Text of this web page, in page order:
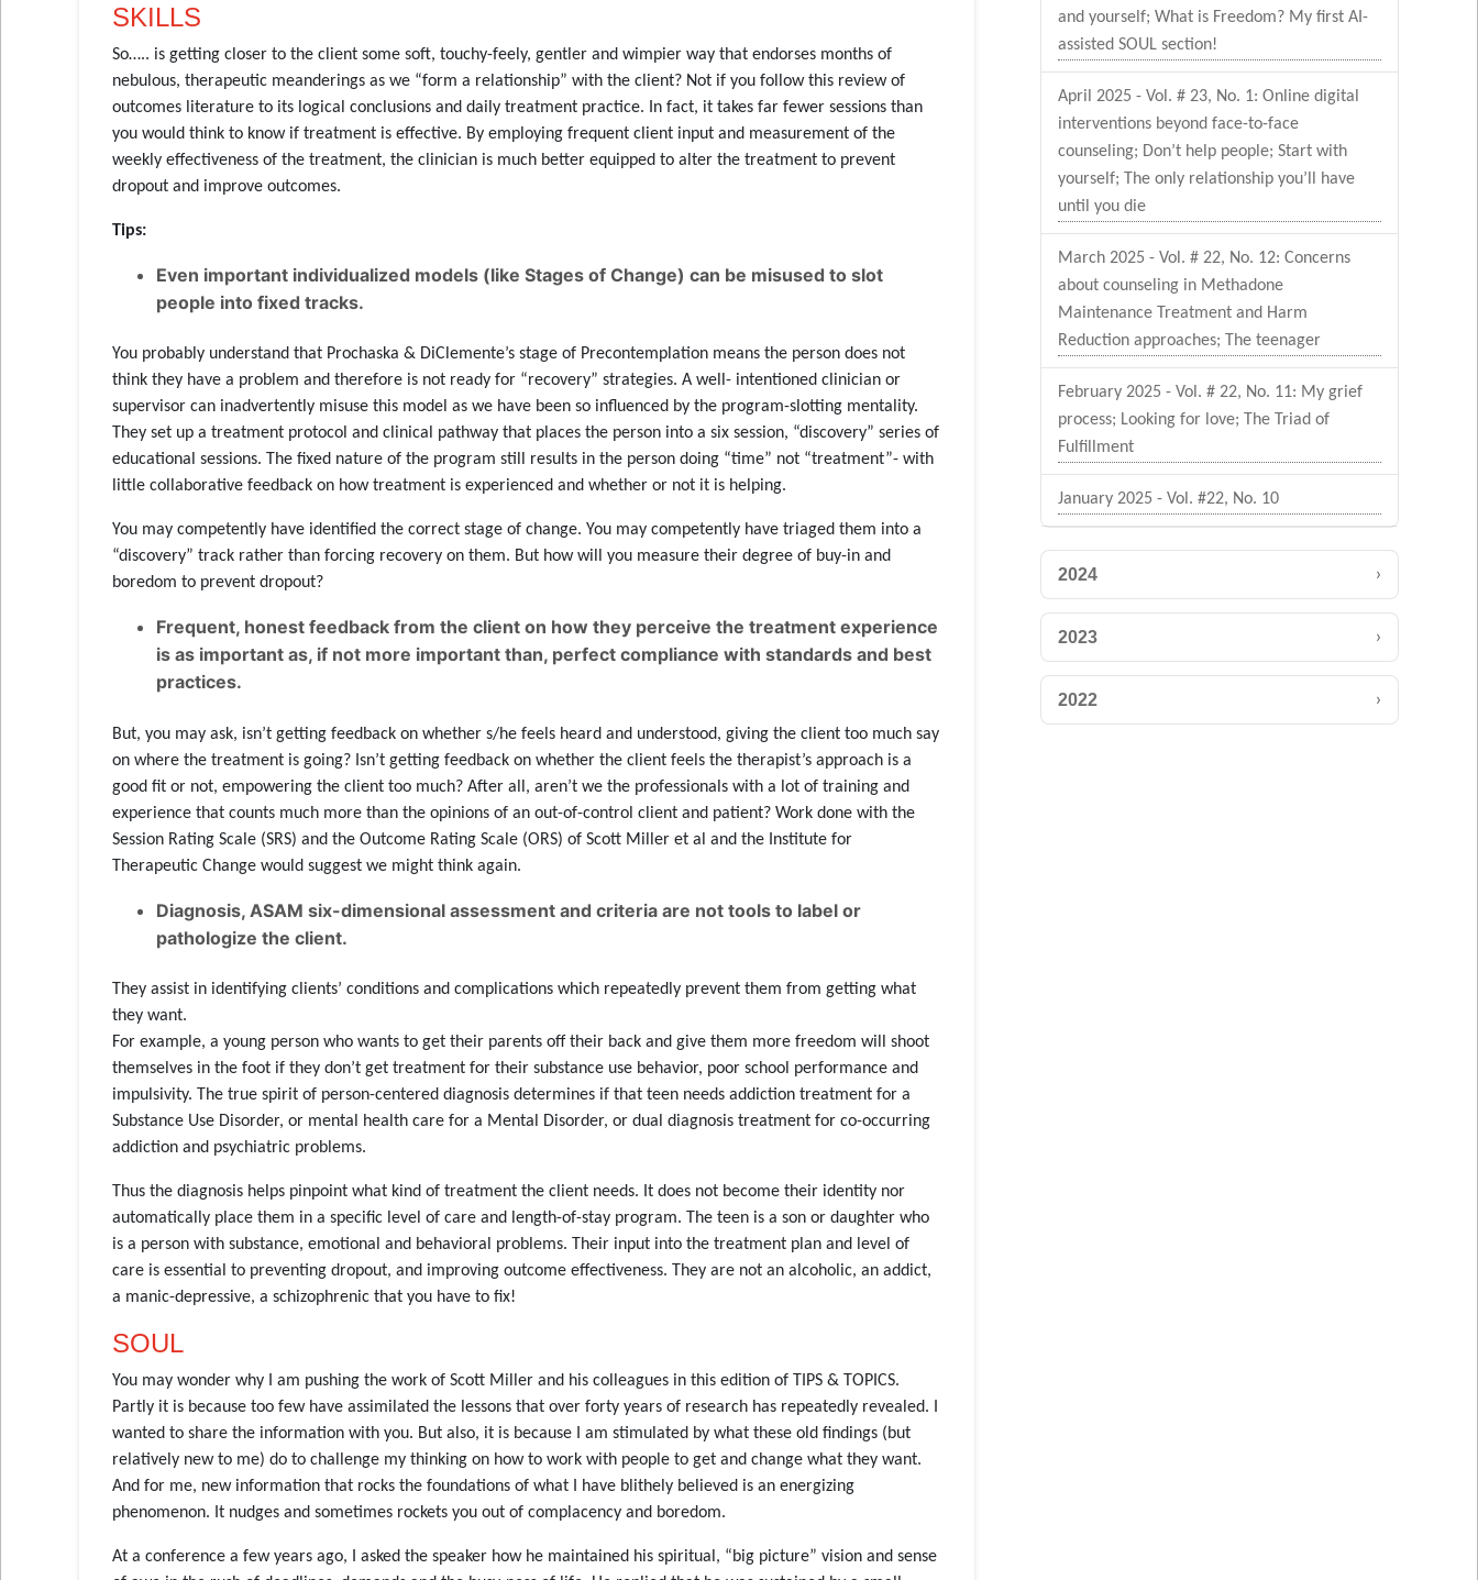
SKILLS
So….. is getting closer to the client some soft, touchy-feely, gentler and wimpier way that endorses months of
nebulous, therapeutic meanderings as we “form a relationship” with the client? Not if you follow this review of
outcomes literature to its logical conclusions and daily treatment practice. In fact, it takes far fewer sessions than
you would think to know if treatment is effective. By employing frequent client input and measurement of the
weekly effectiveness of the treatment, the clinician is much better equipped to alter the treatment to prevent
dropout and improve outcomes.
Tips:
Even important individualized models (like Stages of Change) can be misused to slot
people into fixed tracks.
You probably understand that Prochaska & DiClemente’s stage of Precontemplation means the person does not
think they have a problem and therefore is not ready for “recovery” strategies. A well- intentioned clinician or
supervisor can inadvertently misuse this model as we have been so influenced by the program-slotting mentality.
They set up a treatment protocol and clinical pathway that places the person into a six session, “discovery” series of
educational sessions. The fixed nature of the program still results in the person doing “time” not “treatment”- with
little collaborative feedback on how treatment is experienced and whether or not it is helping.
You may competently have identified the correct stage of change. You may competently have triaged them into a
“discovery” track rather than forcing recovery on them. But how will you measure their degree of buy-in and
boredom to prevent dropout?
Frequent, honest feedback from the client on how they perceive the treatment experience
is as important as, if not more important than, perfect compliance with standards and best
practices.
But, you may ask, isn’t getting feedback on whether s/he feels heard and understood, giving the client too much say
on where the treatment is going? Isn’t getting feedback on whether the client feels the therapist’s approach is a
good fit or not, empowering the client too much? After all, aren’t we the professionals with a lot of training and
experience that counts much more than the opinions of an out-of-control client and patient? Work done with the
Session Rating Scale (SRS) and the Outcome Rating Scale (ORS) of Scott Miller et al and the Institute for
Therapeutic Change would suggest we might think again.
Diagnosis, ASAM six-dimensional assessment and criteria are not tools to label or
pathologize the client.
They assist in identifying clients’ conditions and complications which repeatedly prevent them from getting what
they want.
For example, a young person who wants to get their parents off their back and give them more freedom will shoot
themselves in the foot if they don’t get treatment for their substance use behavior, poor school performance and
impulsivity. The true spirit of person-centered diagnosis determines if that teen needs addiction treatment for a
Substance Use Disorder, or mental health care for a Mental Disorder, or dual diagnosis treatment for co-occurring
addiction and psychiatric problems.
Thus the diagnosis helps pinpoint what kind of treatment the client needs. It does not become their identity nor
automatically place them in a specific level of care and length-of-stay program. The teen is a son or daughter who
is a person with substance, emotional and behavioral problems. Their input into the treatment plan and level of
care is essential to preventing dropout, and improving outcome effectiveness. They are not an alcoholic, an addict,
a manic-depressive, a schizophrenic that you have to fix!
SOUL
You may wonder why I am pushing the work of Scott Miller and his colleagues in this edition of TIPS & TOPICS.
Partly it is because too few have assimilated the lessons that over forty years of research has repeatedly revealed. I
wanted to share the information with you. But also, it is because I am stimulated by what these old findings (but
relatively new to me) do to challenge my thinking on how to work with people to get and change what they want.
And for me, new information that rocks the foundations of what I have blithely believed is an energizing
phenomenon. It nudges and sometimes rockets you out of complacency and boredom.
At a conference a few years ago, I asked the speaker how he maintained his spiritual, “big picture” vision and sense
and yourself; What is Freedom? My first AI-
assisted SOUL section!
April 2025 - Vol. # 23, No. 1: Online digital
interventions beyond face-to-face
counseling; Don’t help people; Start with
yourself; The only relationship you’ll have
until you die
March 2025 - Vol. # 22, No. 12: Concerns
about counseling in Methadone
Maintenance Treatment and Harm
Reduction approaches; The teenager
February 2025 - Vol. # 22, No. 11: My grief
process; Looking for love; The Triad of
Fulfillment
January 2025 - Vol. #22, No. 10
2024 ›
2023 ›
2022 ›